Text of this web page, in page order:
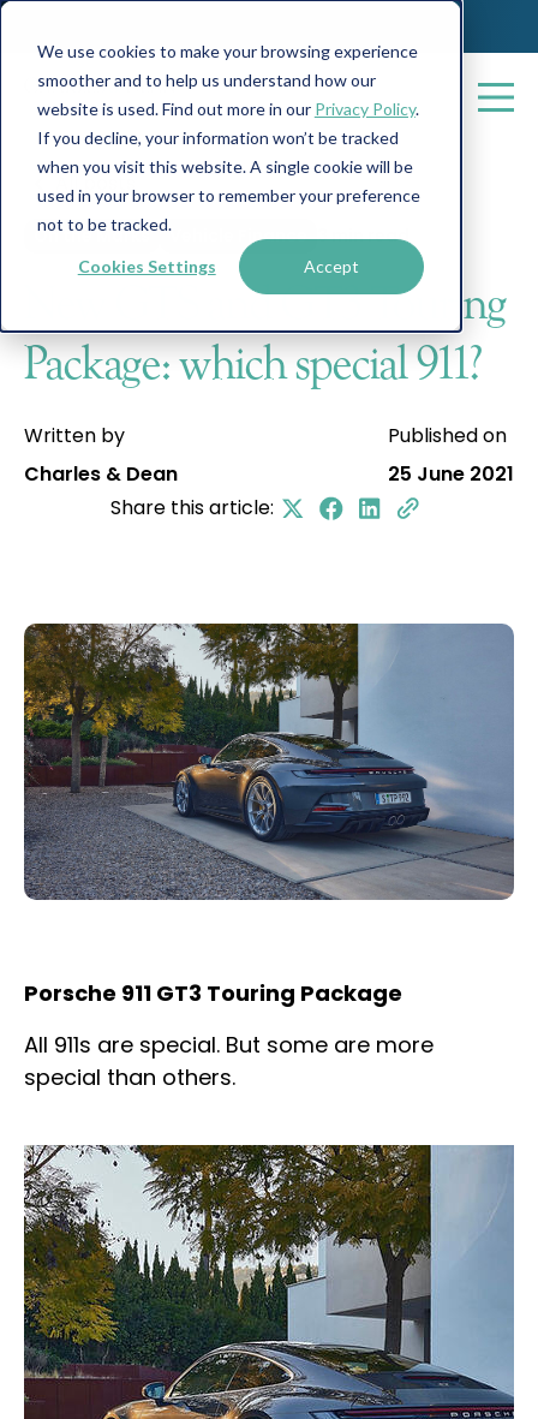
We use cookies to make your browsing experience
smoother and to help us understand how our
website is used. Find out more in our Privacy Policy.
If you decline, your information won’t be tracked
when you visit this website. A single cookie will be
used in your browser to remember your preference
not to be tracked.
Cookies Settings Accept
All posts
On the Marks Vehicle Finance 3 min read
New GTS and GT3 Touring
Package: which special 911?
Written by
Charles & Dean
Published on
25 June 2021
Share this article:
Porsche 911 GT3 Touring Package
All 911s are special. But some are more
special than others.